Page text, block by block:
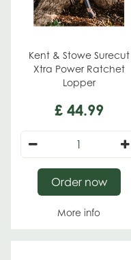
Kent & Stowe Surecut
Xtra Power Ratchet
Lopper
£ 44.99
More info
Order now